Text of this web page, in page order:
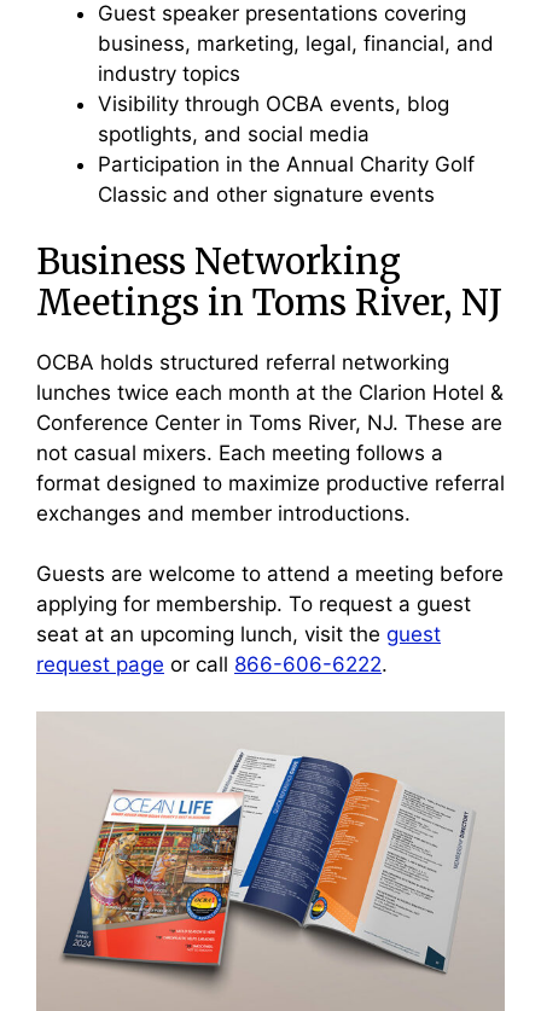
Guest speaker presentations covering
business, marketing, legal, financial, and
industry topics
Visibility through OCBA events, blog
spotlights, and social media
Participation in the Annual Charity Golf
Classic and other signature events
Business Networking
Meetings in Toms River, NJ
OCBA holds structured referral networking
lunches twice each month at the Clarion Hotel &
Conference Center in Toms River, NJ. These are
not casual mixers. Each meeting follows a
format designed to maximize productive referral
exchanges and member introductions.
Guests are welcome to attend a meeting before
applying for membership. To request a guest
seat at an upcoming lunch, visit the guest
request page or call 866-606-6222.